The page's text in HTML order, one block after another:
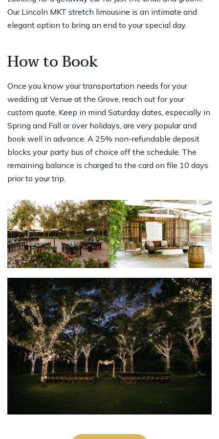
Our Lincoln MKT stretch limousine is an intimate and
elegant option to bring an end to your special day.
How to Book
Once you know your transportation needs for your
wedding at Venue at the Grove, reach out for your
custom quote. Keep in mind Saturday dates, especially in
Spring and Fall or over holidays, are very popular and
book well in advance. A 25% non-refundable deposit
blocks your party bus of choice off the schedule. The
remaining balance is charged to the card on file 10 days
prior to your trip.